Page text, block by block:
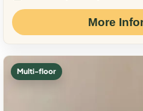
More
Multi-floor